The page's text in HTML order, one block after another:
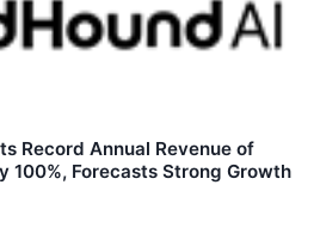
Record Annual Revenue of
100%, Forecasts Strong Growth